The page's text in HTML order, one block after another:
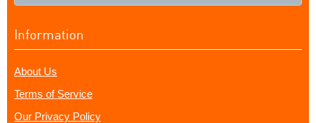
Information
About Us
Terms of Service
Our Privacy Policy